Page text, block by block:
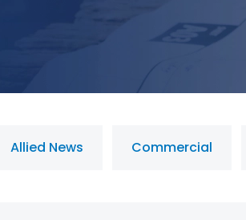
Allied News Commercial